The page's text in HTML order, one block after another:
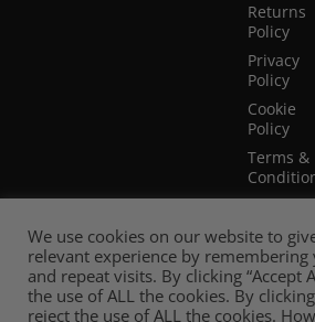
Returns
Policy
Privacy
Policy
Cookie
Policy
Terms &
Terms of
Website
Use
We use cookies on our website to
relevant experience by remembering
and repeat visits. By clicking “Accept
the use of ALL the cookies. By clicking
reject the use of ALL the cookies.